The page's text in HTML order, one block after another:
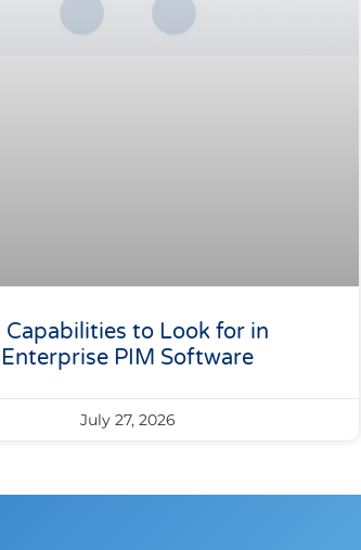
Capabilities to Look for in
Enterprise PIM Software
July 27, 2026